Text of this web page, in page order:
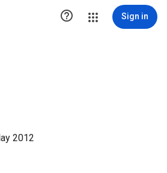
 Sign in
2012